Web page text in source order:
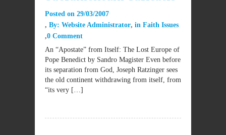
Posted on 29/03/2007
By: Website Administrator in Faith Issues
0 Comment
An “Apostate” from Itself: The Lost Europe of
Pope Benedict by Sandro Magister Even before
its separation from God, Joseph Ratzinger sees
the old continent withdrawing from itself, from
“its very […]